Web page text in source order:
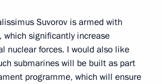
Suvorov is armed with
significantly increase
nuclear forces. I would also like
submarines will be built as part
programme, which will ensure